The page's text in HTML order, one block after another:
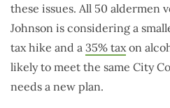
these issues. All 50 aldermen
Johnson is considering a
tax hike and a 35% tax on
likely to meet the same City
needs a new plan.